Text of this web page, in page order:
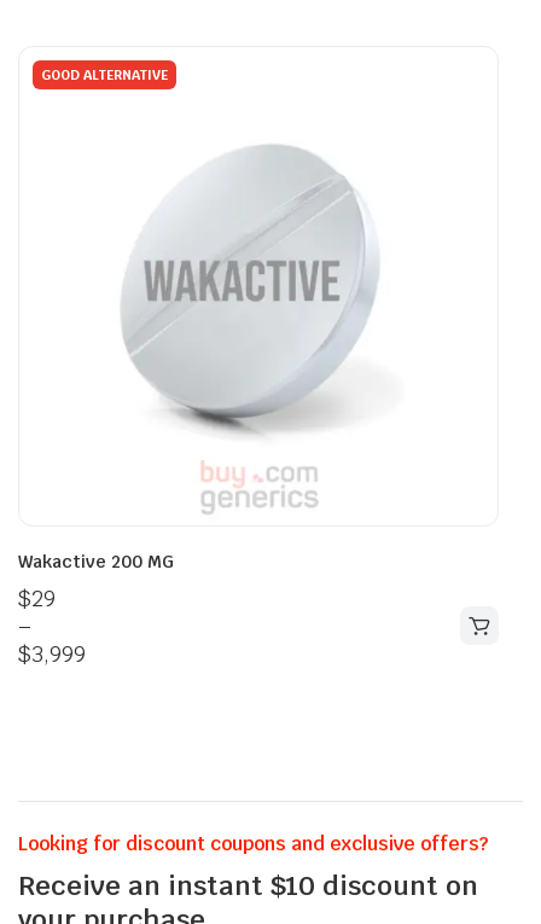
GOOD ALTERNATIVE
Wakactive 200 MG
$29
–
$3,999
Looking for discount coupons and exclusive offers?
Receive an instant $10 discount on